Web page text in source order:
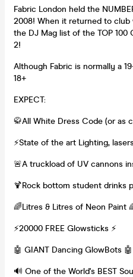
Fabric London held the
2008! When it returned to club
the DJ Mag list of the TOP 100
2!
Although Fabric is normally a
18+
EXPECT:
🥋All White Dress Code (or as
⚡️State of the art Lighting,
🚨A truckload of UV cannons
🍹Rock bottom student drinks
🌈Litres & Litres of Neon Paint
⚡️20000 FREE Glowsticks ⚡️
🤖 GIANT Dancing GlowBots 🤖
🔊 One of the World's BEST